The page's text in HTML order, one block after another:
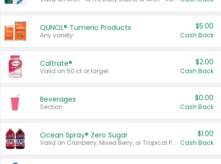
QUNOL® Tumeric Products
Any variety.
$5.00
Cash Back
Caltrate®
Valid on 50 ct or larger.
$2.00
Cash Back
Beverages
Section
$0.00
Cash Back
Ocean Spray® Zero Sugar
Valid on Cranberry, Mixed Berry, or Tropical Punch Juice Drink, 64 oz.
$1.00
Cash Back